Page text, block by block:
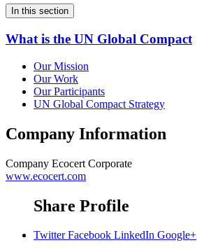
In this section
What is the UN Global Compact
Our Mission
Our Work
Our Participants
UN Global Compact Strategy
Company Information
Company Ecocert Corporate
www.ecocert.com
Share Profile
Twitter Facebook LinkedIn Google+